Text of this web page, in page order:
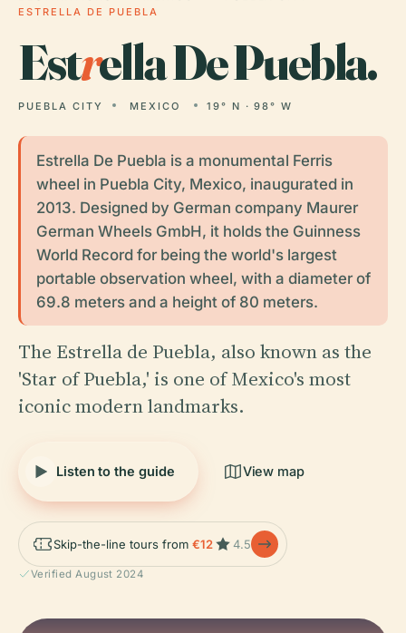
ESTRELLA DE PUEBLA
Estrella De Puebla.
PUEBLA CITY MEXICO 19° N · 98° W
Estrella De Puebla is a monumental Ferris
wheel in Puebla City, Mexico, inaugurated in
2013. Designed by German company Maurer
German Wheels GmbH, it holds the Guinness
World Record for being the world's largest
portable observation wheel, with a diameter of
69.8 meters and a height of 80 meters.
The Estrella de Puebla, also known as the
'Star of Puebla,' is one of Mexico's most
iconic modern landmarks.
Listen to the guide View map
Skip-the-line tours from €12 4.5
Verified August 2024